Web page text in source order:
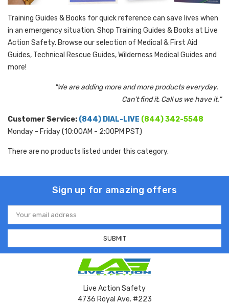
Training Guides & Books for quick reference can save lives when
in an emergency situation. Shop Training Guides & Books at Live
Action Safety. Browse our selection of Medical & First Aid
Guides, Technical Rescue Guides, Wilderness Medical Guides and
more!
"We are adding more and more products everyday.
Can't find it, Call us we have it."
Customer Service: (844) DIAL-LIVE (844) 342-5548
Monday - Friday (10:00AM - 2:00PM PST)
There are no products listed under this category.
Sign up for amazing offers
Email
Address
Live Action Safety
4736 Royal Ave. #223